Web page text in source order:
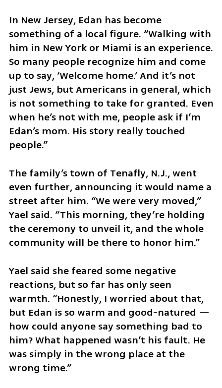
In New Jersey, Edan has become
something of a local figure. “Walking with
him in New York or Miami is an experience.
So many people recognize him and come
up to say, ‘Welcome home.’ And it’s not
just Jews, but Americans in general, which
is not something to take for granted. Even
when he’s not with me, people ask if I’m
Edan’s mom. His story really touched
people.”
The family’s town of Tenafly, N.J., went
even further, announcing it would name a
street after him. “We were very moved,”
Yael said. “This morning, they’re holding
the ceremony to unveil it, and the whole
community will be there to honor him.”
Yael said she feared some negative
reactions, but so far has only seen
warmth. “Honestly, I worried about that,
but Edan is so warm and good-natured —
how could anyone say something bad to
him? What happened wasn’t his fault. He
was simply in the wrong place at the
wrong time.”